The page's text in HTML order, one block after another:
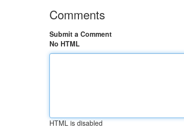
Comments
Submit a Comment
No HTML
HTML is disabled